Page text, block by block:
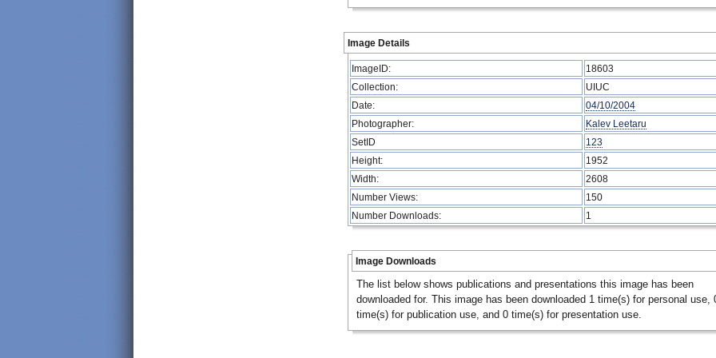
Image Details
ImageID:
18603
Collection:
UIUC
Date:
04/10/2004
Photographer:
Kalev Leetaru
SetID
123
Height:
1952
Width:
2608
Number Views:
150
Number Downloads:
1
Image Downloads
The list below shows publications and presentations this image has been
downloaded for. This image has been downloaded 1 time(s) for personal use,
time(s) for publication use, and 0 time(s) for presentation use.